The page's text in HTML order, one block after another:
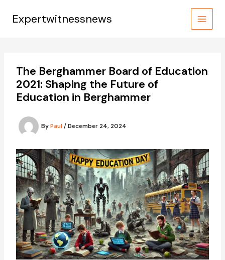
contentExpertwitnessnews
The Berghammer Board of Education
2021: Shaping the Future of
Education in Berghammer
ByPaul/December 24, 2024